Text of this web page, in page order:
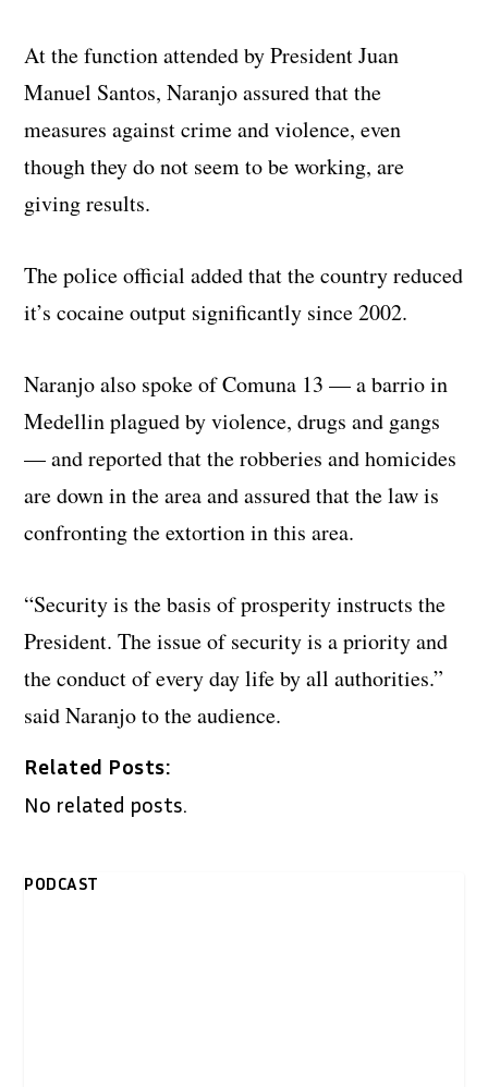
At the function attended by President Juan
Manuel Santos, Naranjo assured that the
measures against crime and violence, even
though they do not seem to be working, are
giving results.
The police official added that the country reduced
it’s cocaine output significantly since 2002.
Naranjo also spoke of Comuna 13 — a barrio in
Medellin plagued by violence, drugs and gangs
— and reported that the robberies and homicides
are down in the area and assured that the law is
confronting the extortion in this area.
“Security is the basis of prosperity instructs the
President. The issue of security is a priority and
the conduct of every day life by all authorities.”
said Naranjo to the audience.
Related Posts:
No related posts.
PODCAST